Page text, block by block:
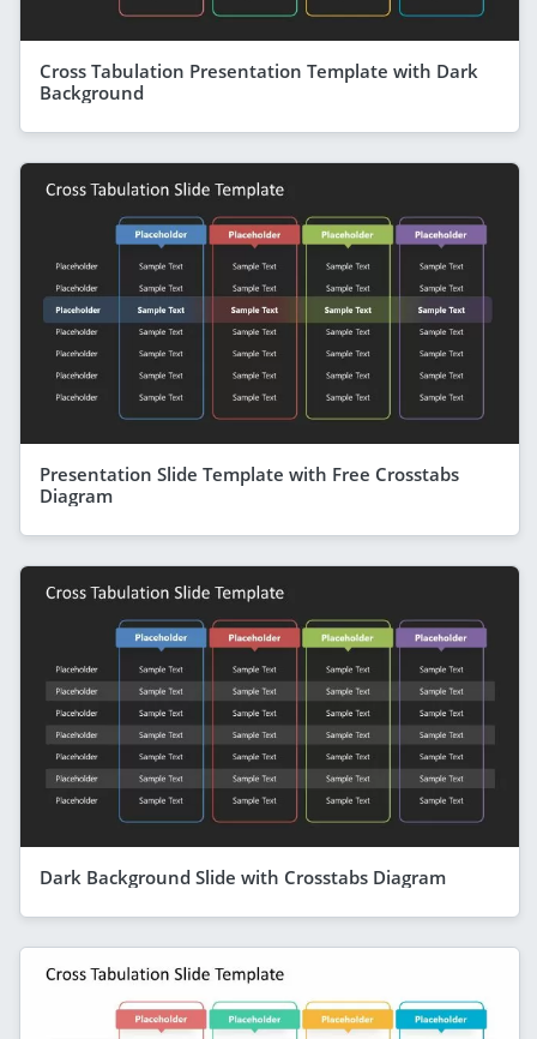
Cross Tabulation Presentation Template with Dark
Background
Presentation Slide Template with Free Crosstabs
Diagram
Dark Background Slide with Crosstabs Diagram